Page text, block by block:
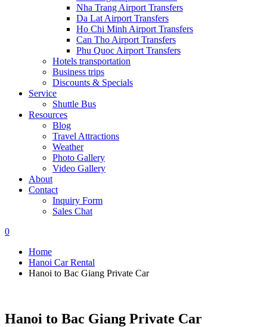
Nha Trang Airport Transfers
Da Lat Airport Transfers
Ho Chi Minh Airport Transfers
Can Tho Airport Transfers
Phu Quoc Airport Transfers
Hotels transportation
Business trips
Discounts & Specials
Service
Shuttle Bus
Resources
Blog
Travel Attractions
Weather
Photo Gallery
Video Gallery
About
Contact
Inquiry Form
Sales Chat
0
Home
Hanoi Car Rental
Hanoi to Bac Giang Private Car
Hanoi to Bac Giang Private Car